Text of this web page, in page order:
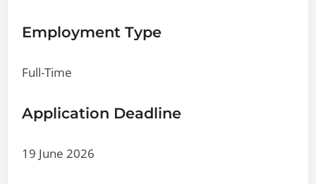
Employment Type
Full-Time
Application Deadline
19 June 2026